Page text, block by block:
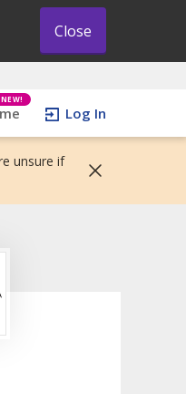
Close
NEW!
Log In
unsure if